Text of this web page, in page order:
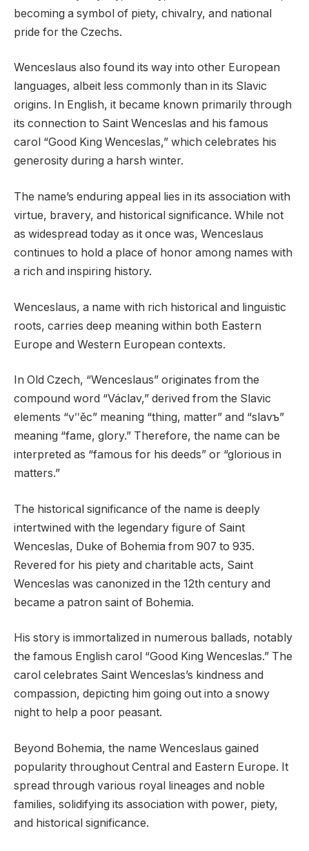
becoming a symbol of piety, chivalry, and national
pride for the Czechs.
Wenceslaus also found its way into other European
languages, albeit less commonly than in its Slavic
origins. In English, it became known primarily through
its connection to Saint Wenceslas and his famous
carol “Good King Wenceslas,” which celebrates his
generosity during a harsh winter.
The name’s enduring appeal lies in its association with
virtue, bravery, and historical significance. While not
as widespread today as it once was, Wenceslaus
continues to hold a place of honor among names with
a rich and inspiring history.
Wenceslaus, a name with rich historical and linguistic
roots, carries deep meaning within both Eastern
Europe and Western European contexts.
In Old Czech, “Wenceslaus” originates from the
compound word “Václav,” derived from the Slavic
elements “vʺěc” meaning “thing, matter” and “slavъ”
meaning “fame, glory.” Therefore, the name can be
interpreted as “famous for his deeds” or “glorious in
matters.”
The historical significance of the name is deeply
intertwined with the legendary figure of Saint
Wenceslas, Duke of Bohemia from 907 to 935.
Revered for his piety and charitable acts, Saint
Wenceslas was canonized in the 12th century and
became a patron saint of Bohemia.
His story is immortalized in numerous ballads, notably
the famous English carol “Good King Wenceslas.” The
carol celebrates Saint Wenceslas’s kindness and
compassion, depicting him going out into a snowy
night to help a poor peasant.
Beyond Bohemia, the name Wenceslaus gained
popularity throughout Central and Eastern Europe. It
spread through various royal lineages and noble
families, solidifying its association with power, piety,
and historical significance.